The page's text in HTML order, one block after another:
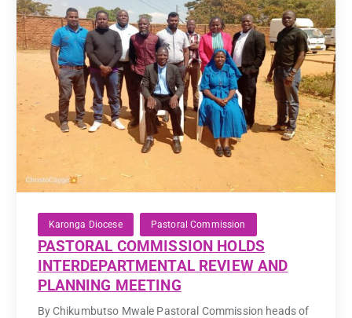
Karonga Diocese Pastoral Commission
PASTORAL COMMISSION HOLDS
INTERDEPARTMENTAL REVIEW AND
PLANNING MEETING
By Chikumbutso Mwale Pastoral Commission heads of